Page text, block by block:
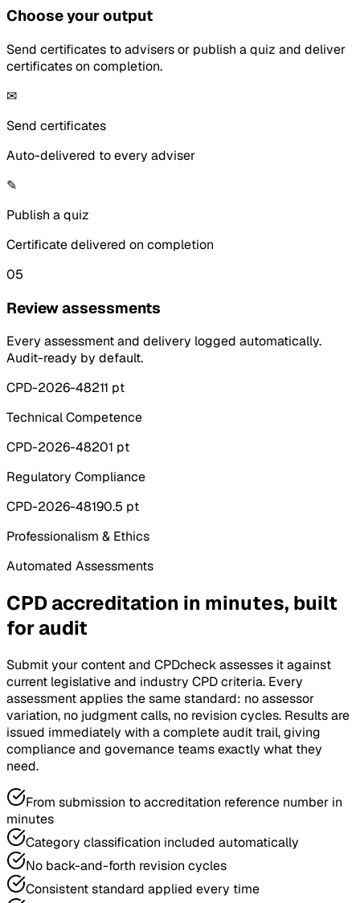
Choose your output
Send certificates to advisers or publish a quiz and deliver
certificates on completion.
✉
Send certificates
Auto-delivered to every adviser
✎
Publish a quiz
Certificate delivered on completion
05
Review assessments
Every assessment and delivery logged automatically.
Audit-ready by default.
CPD-2026-48211 pt
Technical Competence
CPD-2026-48201 pt
Regulatory Compliance
CPD-2026-48190.5 pt
Professionalism & Ethics
Automated Assessments
CPD accreditation in minutes, built
for audit
Submit your content and CPDcheck assesses it against
current legislative and industry CPD criteria. Every
assessment applies the same standard: no assessor
variation, no judgment calls, no revision cycles. Results are
issued immediately with a complete audit trail, giving
compliance and governance teams exactly what they
need.
From submission to accreditation reference number in
minutes
Category classification included automatically
No back-and-forth revision cycles
Consistent standard applied every time